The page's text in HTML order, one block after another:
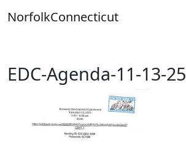
toNorfolkConnecticut
EDC-Agenda-11-13-25